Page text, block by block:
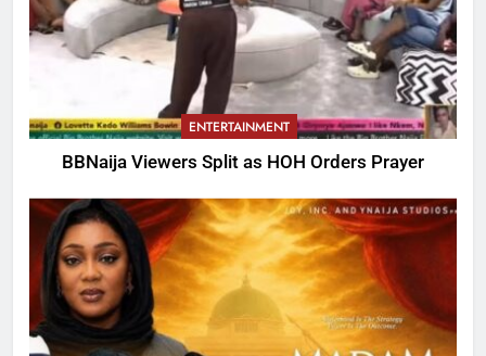
ENTERTAINMENT
BBNaija Viewers Split as HOH Orders Prayer